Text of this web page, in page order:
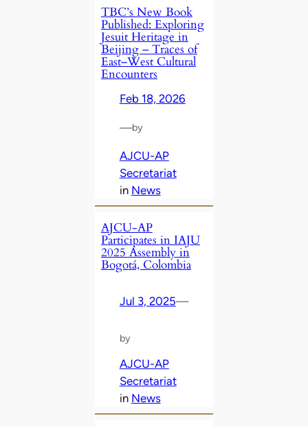
TBC’s New Book
Published: Exploring
Jesuit Heritage in
Beijing – Traces of
East–West Cultural
Encounters
Feb 18, 2026
—by
AJCU-AP
Secretariat
in News
AJCU-AP
Participates in IAJU
2025 Assembly in
Bogotá, Colombia
Jul 3, 2025—
by
AJCU-AP
Secretariat
in News